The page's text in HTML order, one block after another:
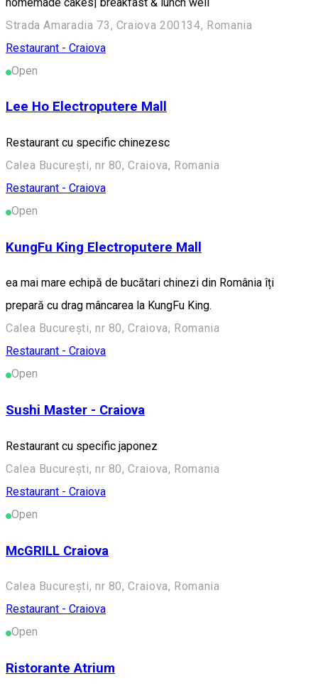
Strada Amaradia 73, Craiova 200134, Romania
Restaurant - Craiova
Open
Lee Ho Electroputere Mall
Restaurant cu specific chinezesc
Calea București, nr 80, Craiova, Romania
Restaurant - Craiova
Open
KungFu King Electroputere Mall
ea mai mare echipă de bucătari chinezi din România îți
prepară cu drag mâncarea la KungFu King.
Calea București, nr 80, Craiova, Romania
Restaurant - Craiova
Open
Sushi Master - Craiova
Restaurant cu specific japonez
Calea București, nr 80, Craiova, Romania
Restaurant - Craiova
Open
McGRILL Craiova
Calea București, nr 80, Craiova, Romania
Restaurant - Craiova
Open
Ristorante Atrium